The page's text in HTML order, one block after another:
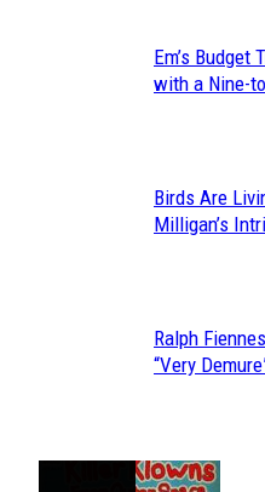
Section
Em’s Budget
with a Nine-
Section
Birds Are
Milligan’s
Section
Ralph
“Very
JUST FUN